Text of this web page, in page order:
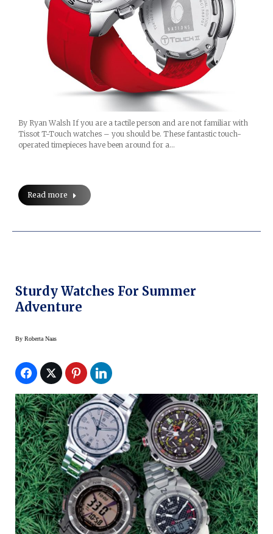
By Ryan Walsh If you are a tactile person and are not familiar with
Tissot T-Touch watches – you should be. These fantastic touch-
operated timepieces have been around for a…
Read more
Sturdy Watches For Summer
Adventure
By Roberta Naas